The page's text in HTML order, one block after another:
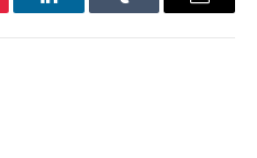
LinkedInTumblr Email